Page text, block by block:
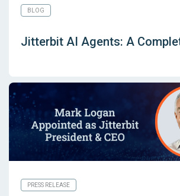
BLOG
Jitterbit AI Agents: A
PRESS RELEASE